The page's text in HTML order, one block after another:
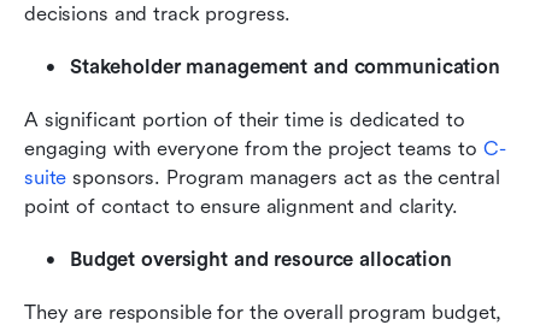
decisions and track progress.
Stakeholder management and communication
A significant portion of their time is dedicated to
engaging with everyone from the project teams to C-
suite sponsors. Program managers act as the central
point of contact to ensure alignment and clarity.
Budget oversight and resource allocation
They are responsible for the overall program budget,